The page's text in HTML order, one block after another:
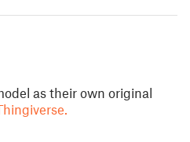
as their own original